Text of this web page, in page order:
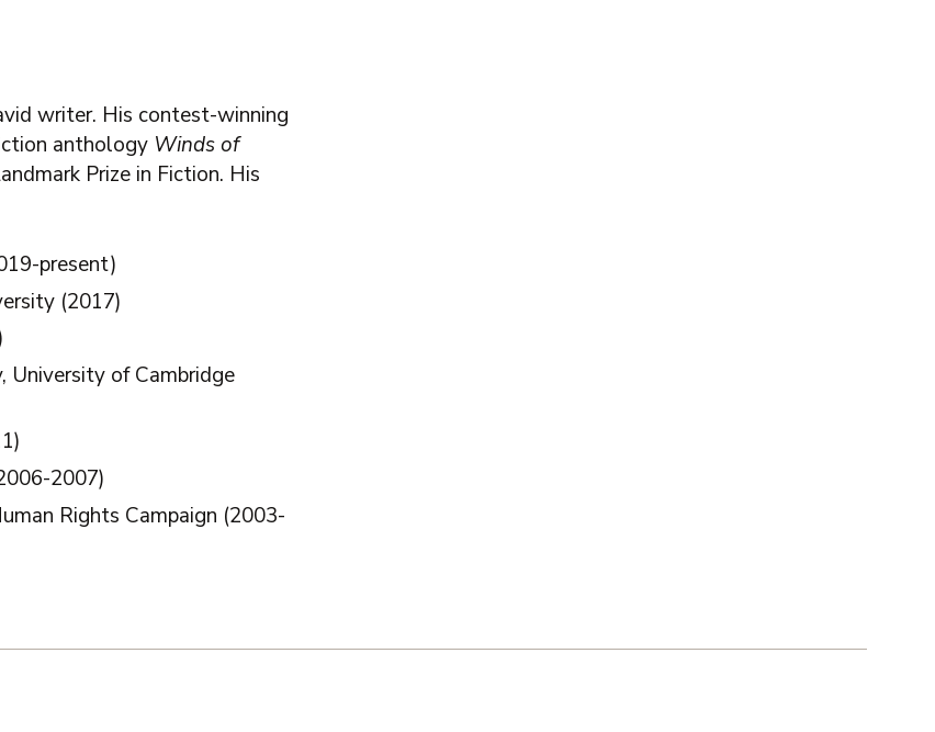
writer. His contest-winning
anthology Winds of
Prize in Fiction. His
present)
(2017)
University of Cambridge
2007)
Rights Campaign (2003-